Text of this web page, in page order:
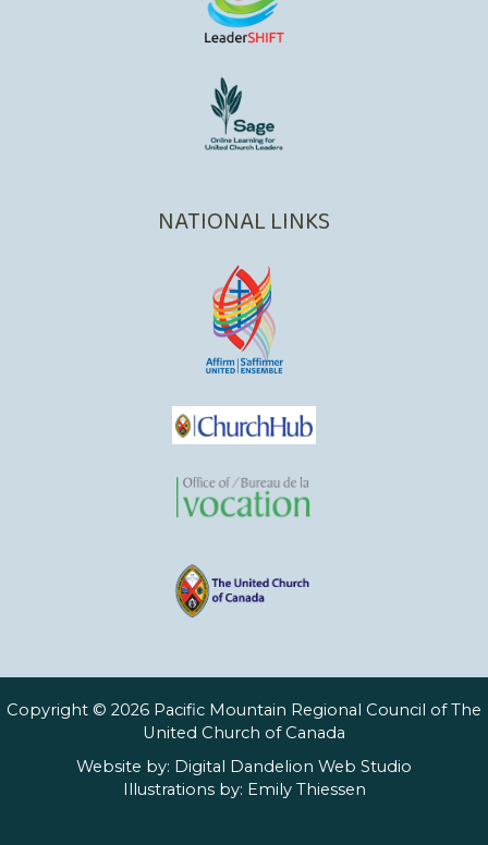
NATIONAL LINKS
Copyright © 2026 Pacific Mountain Regional Council of The
United Church of Canada
Website by: Digital Dandelion Web Studio
Illustrations by: Emily Thiessen